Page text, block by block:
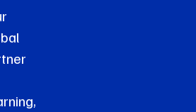
Professional
Excel